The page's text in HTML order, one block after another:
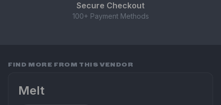
Secure Checkout
100+ Payment Methods
FIND MORE FROM THIS VENDOR
Melt